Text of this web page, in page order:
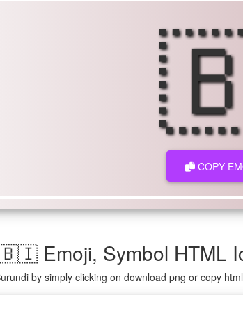
COPY
Emoji, Symbol HTML
by simply clicking on download png or copy